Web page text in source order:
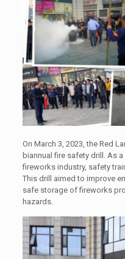
On March 3, 2023, the Red
biannual fire safety drill. As
fireworks industry, safety
This drill aimed to improve
safe storage of fireworks
hazards.